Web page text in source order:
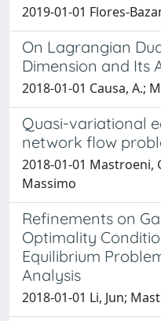
2019-01-01 Flores-
On Lagrangian
Dimension and Its
2018-01-01 Causa, A.;
Quasi-variational
network flow
2018-01-01 Mastroeni,
Massimo
Refinements on
Optimality
Equilibrium
Analysis
2018-01-01 Li, Jun;